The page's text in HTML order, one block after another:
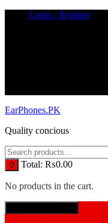
Login / Register
EarPhones.PK
Quality concious
0 Total: ₨0.00
No products in the cart.